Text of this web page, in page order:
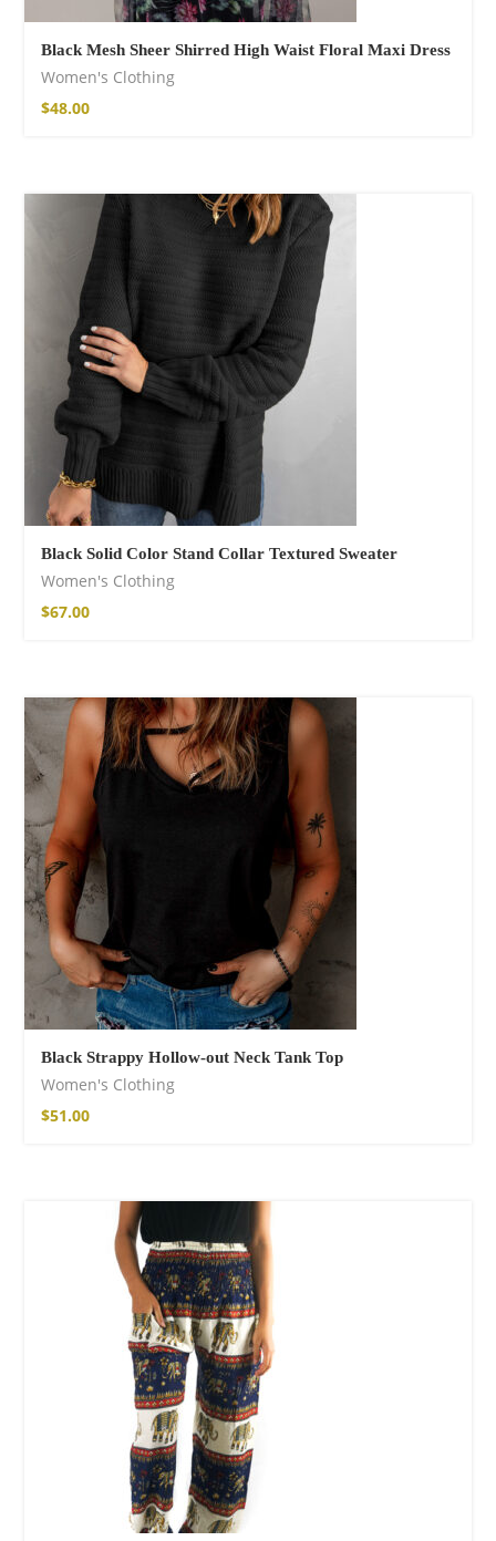
Black Mesh Sheer Shirred High Waist Floral Maxi Dress
Women's Clothing
$48.00
Black Solid Color Stand Collar Textured Sweater
Women's Clothing
$67.00
Black Strappy Hollow-out Neck Tank Top
Women's Clothing
$51.00